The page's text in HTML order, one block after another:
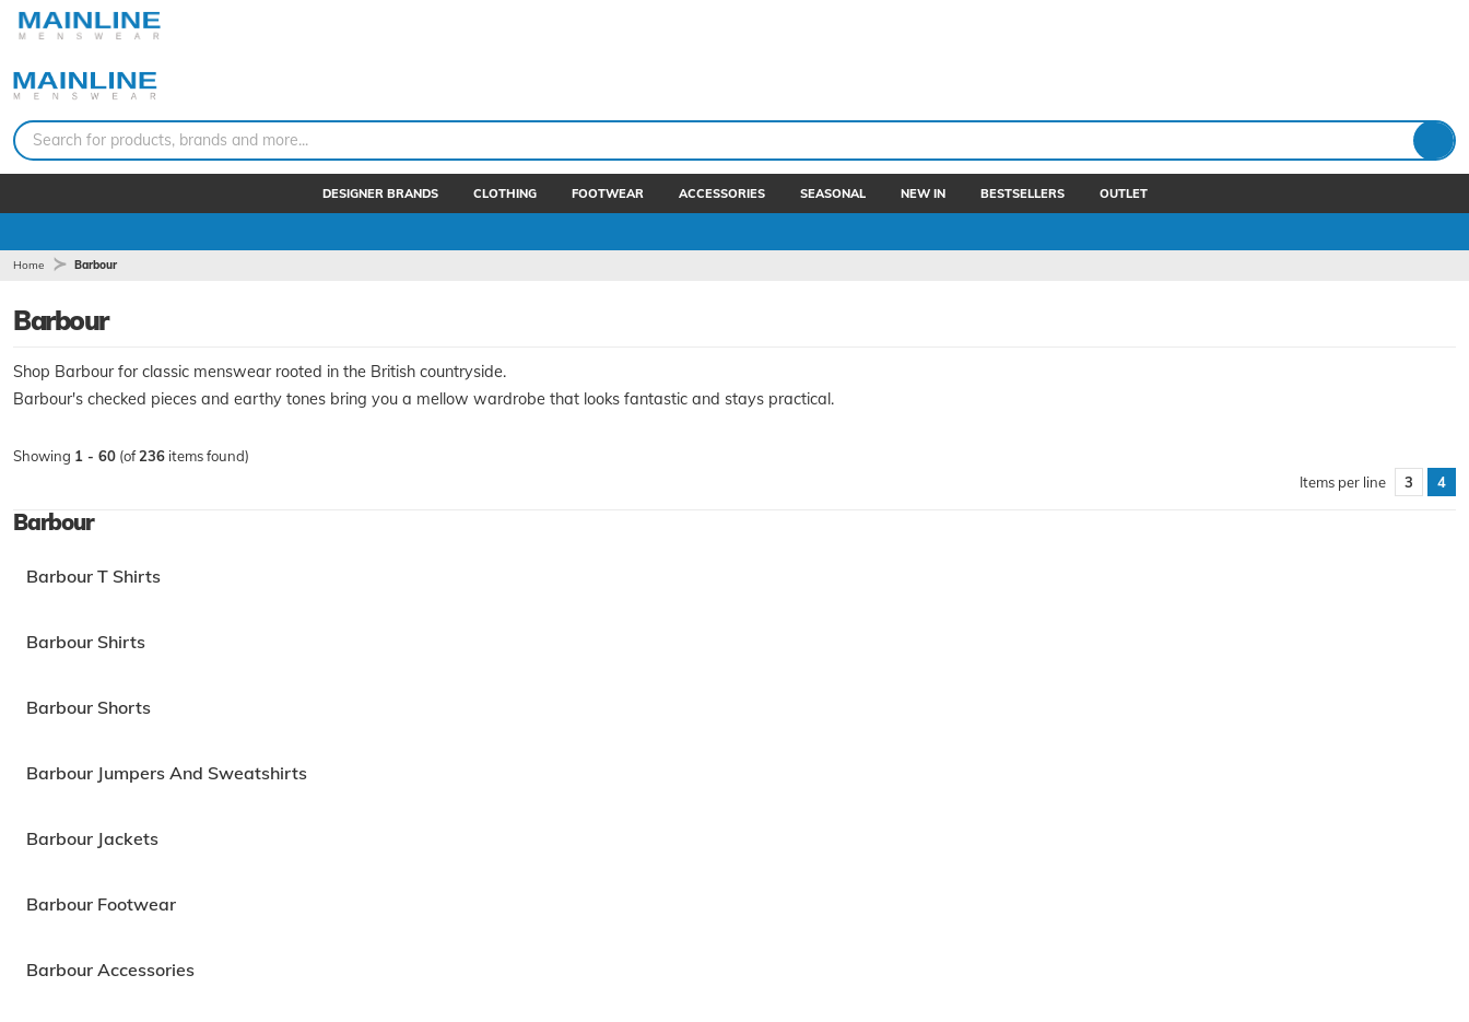
Search for products, brands and more...
DESIGNER BRANDS CLOTHING FOOTWEAR ACCESSORIES SEASONAL NEW IN BESTSELLERS OUTLET
Home Barbour
Barbour
Shop Barbour for classic menswear rooted in the British countryside.
Barbour's checked pieces and earthy tones bring you a mellow wardrobe that looks fantastic and stays practical.
Showing 1 - 60 (of236 items found)
Items per line
3 4
Barbour
Barbour T Shirts
Barbour Shirts
Barbour Shorts
Barbour Jumpers And Sweatshirts
Barbour Jackets
Barbour Footwear
Barbour Accessories